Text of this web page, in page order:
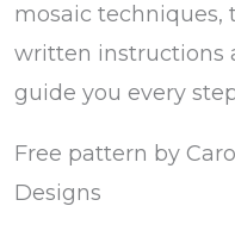
mosaic techniques,
written instructions
guide you every
Free pattern by
Designs